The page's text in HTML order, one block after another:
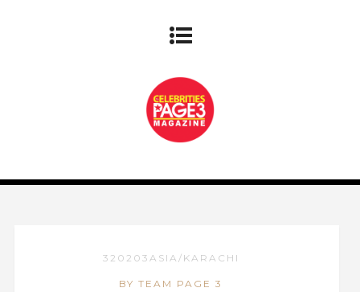
320203ASIA/KARACHI
BY TEAM PAGE 3